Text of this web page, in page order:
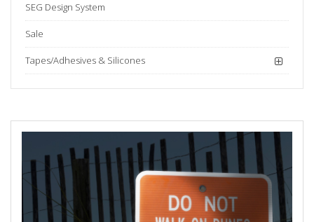
SEG Design System
Sale
Tapes/Adhesives & Silicones